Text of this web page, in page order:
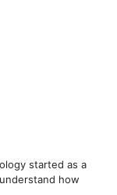
started as a
how